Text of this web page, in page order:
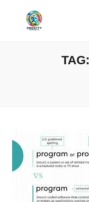
TAG: